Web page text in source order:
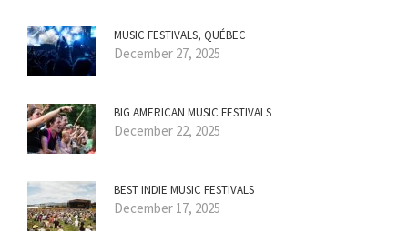
MUSIC FESTIVALS, QUÉBEC
December 27, 2025
BIG AMERICAN MUSIC FESTIVALS
December 22, 2025
BEST INDIE MUSIC FESTIVALS
December 17, 2025